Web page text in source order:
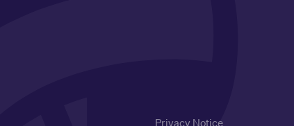
Privacy Notice